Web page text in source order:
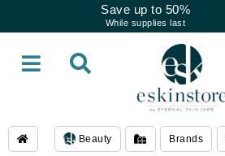
Save up to 50%
While supplies last
Beauty Brands